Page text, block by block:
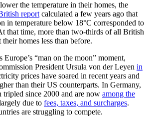
the temperature in their homes, the
reportcalculated a few years ago that
in temperature below 18°C corresponded to
that time, more than two-thirds of all British
homes less than before.
Europe’s “man on the moon” moment,
President Ursula von der Leyen in
prices have soared in recent years and
than their US counterparts. In Germany,
tripled since 2000 and are now among the
due to fees, taxes, and surcharges.
are struggling to compete.